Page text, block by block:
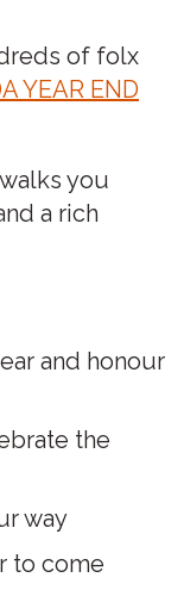
of folx
YEAR END
you
a rich
and honour
the
way
to come